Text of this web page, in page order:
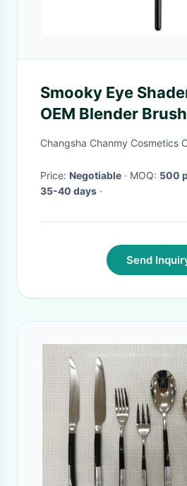
Smooky Eye
OEM Blender
Goat Hair No
Changsha Chanmy Cosmetics
Price: Negotiable · MOQ: 500
35-40 days ·
Send